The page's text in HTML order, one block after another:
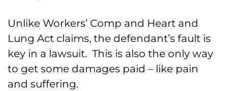
Unlike Workers’ Comp and Heart and
Lung Act claims, the defendant’s fault is
key in a lawsuit. This is also the only way
to get some damages paid – like pain
and suffering.